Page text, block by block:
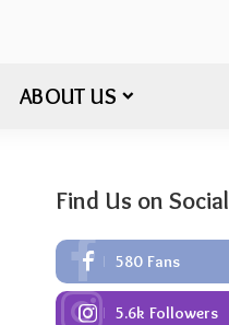
ABOUT US
Find Us on Social
580 Fans
5.6k Followers